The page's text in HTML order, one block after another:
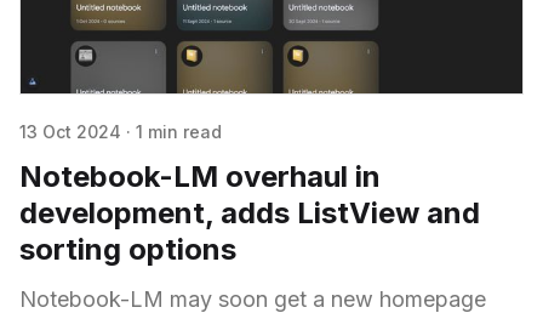
13 Oct 2024 · 1 min read
Notebook-LM overhaul in
development, adds ListView and
sorting options
Notebook-LM may soon get a new homepage